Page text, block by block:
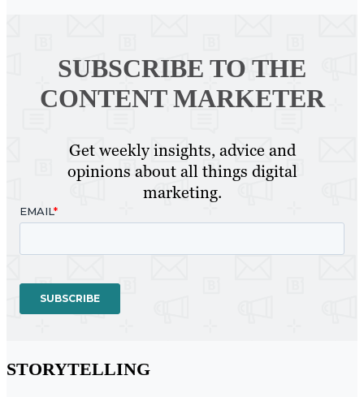
SUBSCRIBE TO THE
CONTENT MARKETER
Get weekly insights, advice and
opinions about all things digital
marketing.
STORYTELLING